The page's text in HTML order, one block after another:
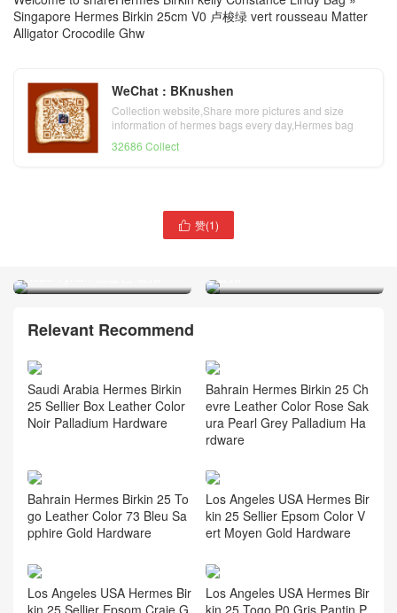
Singapore Hermes Birkin 25cm V0 卢梭绿 vert rousseau Matter
Alligator Crocodile Ghw
WeChat : BKnushen
Collection website,Share more pictures and size
information of hermes bags every day,Hermes bag
32686 Collect
 赞(1)
Singapore Hermes Birkin
Vietnam Hanoi Hermes
Birkin 25cm Togo 原厂小牛
Relevant Recommend
Saudi Arabia Hermes Birkin
25 Sellier Box Leather Color
Noir Palladium Hardware
Bahrain Hermes Birkin 25 Ch
evre Leather Color Rose Sak
ura Pearl Grey Palladium Ha
rdware
Bahrain Hermes Birkin 25 To
go Leather Color 73 Bleu Sa
pphire Gold Hardware
Los Angeles USA Hermes Bir
kin 25 Sellier Epsom Color V
ert Moyen Gold Hardware
Los Angeles USA Hermes Bir
Los Angeles USA Hermes Bir